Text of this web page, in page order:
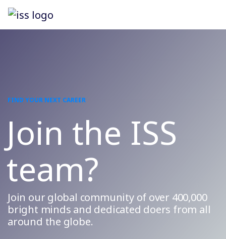
FIND YOUR NEXT CAREER
Join the ISS
team?
Join our global community of over 400,000
bright minds and dedicated doers from all
around the globe.